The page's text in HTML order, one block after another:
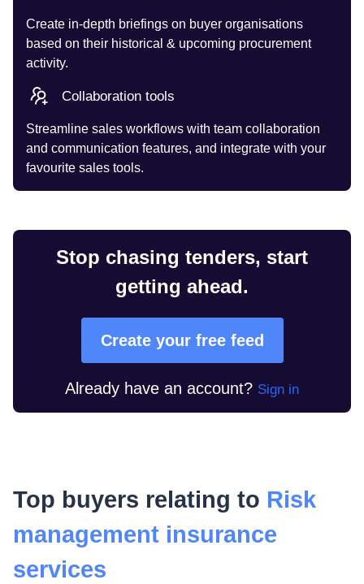
Create in-depth briefings on buyer organisations
based on their historical & upcoming procurement
activity.
Collaboration tools
Streamline sales workflows with team collaboration
and communication features, and integrate with your
favourite sales tools.
Stop chasing tenders, start
getting ahead.
Create your free feed
Already have an account? Sign in
Top buyers relating to Risk
management insurance
services